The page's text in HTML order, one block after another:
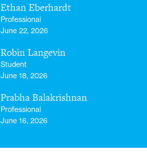
Ethan Eberhardt
Professional
June 22, 2026
Robin Langevin
Student
June 18, 2026
Prabha Balakrishnan
Professional
June 16, 2026